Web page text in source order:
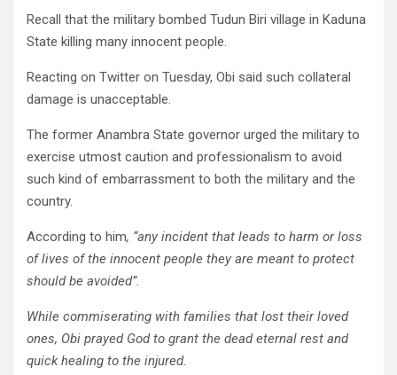
Recall that the military bombed Tudun Biri village in Kaduna
State killing many innocent people.
Reacting on Twitter on Tuesday, Obi said such collateral
damage is unacceptable.
The former Anambra State governor urged the military to
exercise utmost caution and professionalism to avoid
such kind of embarrassment to both the military and the
country.
According to him, “any incident that leads to harm or loss
of lives of the innocent people they are meant to protect
should be avoided”.
While commiserating with families that lost their loved
ones, Obi prayed God to grant the dead eternal rest and
quick healing to the injured.